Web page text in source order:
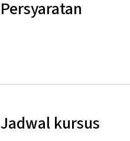
Persyaratan
Jadwal kursus